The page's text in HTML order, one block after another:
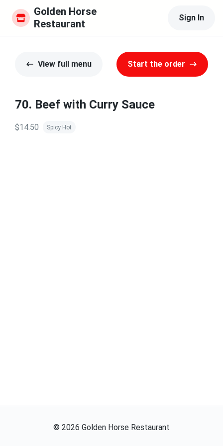
Golden Horse
Restaurant
Sign In
View full menu Start the order
70. Beef with Curry Sauce
$14.50 Spicy Hot
© 2026 Golden Horse Restaurant